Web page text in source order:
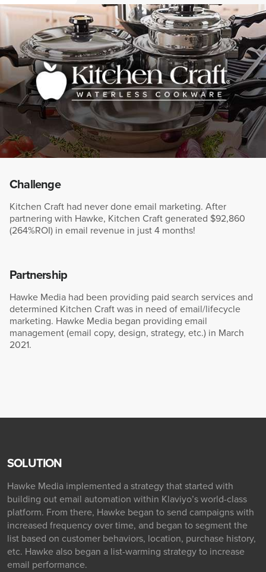
Challenge
Kitchen Craft had never done email marketing. After
partnering with Hawke, Kitchen Craft generated $92,860
(264%ROI) in email revenue in just 4 months!
Partnership
Hawke Media had been providing paid search services and
determined Kitchen Craft was in need of email/lifecycle
marketing. Hawke Media began providing email
management (email copy, design, strategy, etc.) in March
2021.
SOLUTION
Hawke Media implemented a strategy that started with
building out email automation within Klaviyo’s world-class
platform. From there, Hawke began to send campaigns with
increased frequency over time, and began to segment the
list based on customer behaviors, location, purchase history,
etc. Hawke also began a list-warming strategy to increase
email performance.